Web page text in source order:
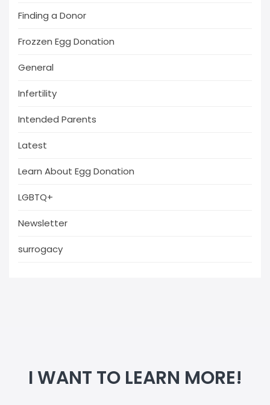
Finding a Donor
Frozzen Egg Donation
General
Infertility
Intended Parents
Latest
Learn About Egg Donation
LGBTQ+
Newsletter
surrogacy
I WANT TO LEARN MORE!